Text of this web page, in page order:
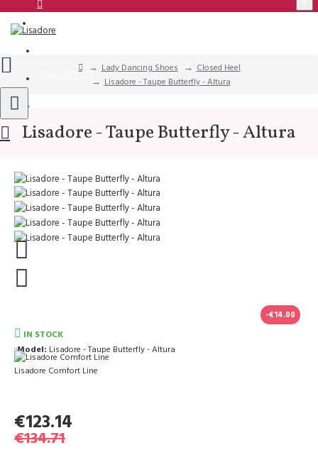
QUESTIONS?
Lady Dancing Shoes
Closed Heel
Lisadore - Taupe Butterfly - Altura
Lisadore - Taupe Butterfly - Altura
-€14.00
IN STOCK
Model: Lisadore - Taupe Butterfly - Altura
Lisadore Comfort Line
€123.14
€134.71